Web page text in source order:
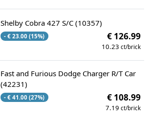
Shelby Cobra 427 S/C (10357)
- € 23.00 (15%) € 126.99
10.23 ct/brick
Fast and Furious Dodge Charger R/T Car
(42231)
- € 41.00 (27%) € 108.99
7.19 ct/brick